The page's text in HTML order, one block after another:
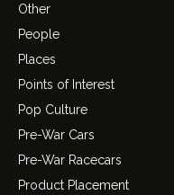
Other
People
Places
Points of Interest
Pop Culture
Pre-War Cars
Pre-War Racecars
Product Placement